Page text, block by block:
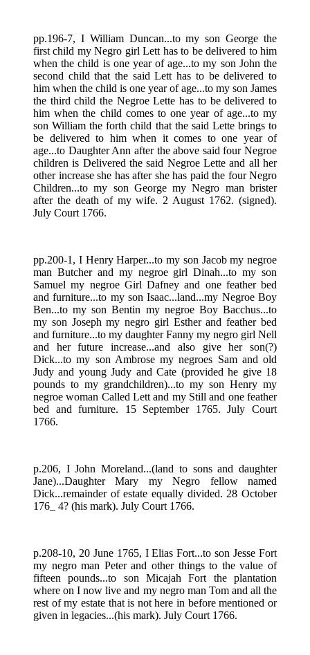
pp.196-7, I William Duncan...to my son George the
first child my Negro girl Lett has to be delivered to him
when the child is one year of age...to my son John the
second child that the said Lett has to be delivered to
him when the child is one year of age...to my son James
the third child the Negroe Lette has to be delivered to
him when the child comes to one year of age...to my
son William the forth child that the said Lette brings to
be delivered to him when it comes to one year of
age...to Daughter Ann after the above said four Negroe
children is Delivered the said Negroe Lette and all her
other increase she has after she has paid the four Negro
Children...to my son George my Negro man brister
after the death of my wife. 2 August 1762. (signed).
July Court 1766.
pp.200-1, I Henry Harper...to my son Jacob my negroe
man Butcher and my negroe girl Dinah...to my son
Samuel my negroe Girl Dafney and one feather bed
and furniture...to my son Isaac...land...my Negroe Boy
Ben...to my son Bentin my negroe Boy Bacchus...to
my son Joseph my negro girl Esther and feather bed
and furniture...to my daughter Fanny my negro girl Nell
and her future increase...and also give her son(?)
Dick...to my son Ambrose my negroes Sam and old
Judy and young Judy and Cate (provided he give 18
pounds to my grandchildren)...to my son Henry my
negroe woman Called Lett and my Still and one feather
bed and furniture. 15 September 1765. July Court
1766.
p.206, I John Moreland...(land to sons and daughter
Jane)...Daughter Mary my Negro fellow named
Dick...remainder of estate equally divided. 28 October
176_ 4? (his mark). July Court 1766.
p.208-10, 20 June 1765, I Elias Fort...to son Jesse Fort
my negro man Peter and other things to the value of
fifteen pounds...to son Micajah Fort the plantation
where on I now live and my negro man Tom and all the
rest of my estate that is not here in before mentioned or
given in legacies...(his mark). July Court 1766.